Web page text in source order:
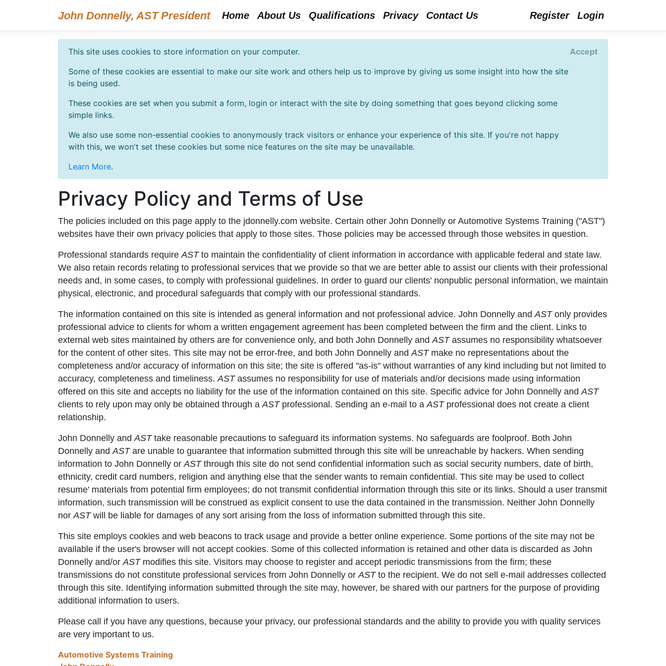
John Donnelly, AST President Register Login
Home About Us Qualifications Privacy Contact Us
This site uses cookies to store information on your computer.
Some of these cookies are essential to make our site work and others help us to improve by giving us some insight into how the site
is being used.
These cookies are set when you submit a form, login or interact with the site by doing something that goes beyond clicking some
simple links.
We also use some non-essential cookies to anonymously track visitors or enhance your experience of this site. If you're not happy
with this, we won't set these cookies but some nice features on the site may be unavailable.
Learn More.
Accept
Privacy Policy and Terms of Use
The policies included on this page apply to the jdonnelly.com website. Certain other John Donnelly or Automotive Systems Training ("AST")
websites have their own privacy policies that apply to those sites. Those policies may be accessed through those websites in question.
Professional standards requireASTto maintain the confidentiality of client information in accordance with applicable federal and state law.
We also retain records relating to professional services that we provide so that we are better able to assist our clients with their professional
needs and, in some cases, to comply with professional guidelines. In order to guard our clients' nonpublic personal information, we maintain
physical, electronic, and procedural safeguards that comply with our professional standards.
The information contained on this site is intended as general information and not professional advice. John Donnelly andASTonly provides
professional advice to clients for whom a written engagement agreement has been completed between the firm and the client. Links to
external web sites maintained by others are for convenience only, and both John Donnelly andASTassumes no responsibility whatsoever
for the content of other sites. This site may not be error-free, and both John Donnelly andASTmake no representations about the
completeness and/or accuracy of information on this site; the site is offered "as-is" without warranties of any kind including but not limited to
accuracy, completeness and timeliness.ASTassumes no responsibility for use of materials and/or decisions made using information
offered on this site and accepts no liability for the use of the information contained on this site. Specific advice for John Donnelly andAST
clients to rely upon may only be obtained through aASTprofessional. Sending an e-mail to aASTprofessional does not create a client
relationship.
John Donnelly andASTtake reasonable precautions to safeguard its information systems. No safeguards are foolproof. Both John
Donnelly andASTare unable to guarantee that information submitted through this site will be unreachable by hackers. When sending
information to John Donnelly orASTthrough this site do not send confidential information such as social security numbers, date of birth,
ethnicity, credit card numbers, religion and anything else that the sender wants to remain confidential. This site may be used to collect
resume' materials from potential firm employees; do not transmit confidential information through this site or its links. Should a user transmit
information, such transmission will be construed as explicit consent to use the data contained in the transmission. Neither John Donnelly
norASTwill be liable for damages of any sort arising from the loss of information submitted through this site.
This site employs cookies and web beacons to track usage and provide a better online experience. Some portions of the site may not be
available if the user's browser will not accept cookies. Some of this collected information is retained and other data is discarded as John
Donnelly and/orASTmodifies this site. Visitors may choose to register and accept periodic transmissions from the firm; these
transmissions do not constitute professional services from John Donnelly orASTto the recipient. We do not sell e-mail addresses collected
through this site. Identifying information submitted through the site may, however, be shared with our partners for the purpose of providing
additional information to users.
Please call if you have any questions, because your privacy, our professional standards and the ability to provide you with quality services
are very important to us.
Automotive Systems Training